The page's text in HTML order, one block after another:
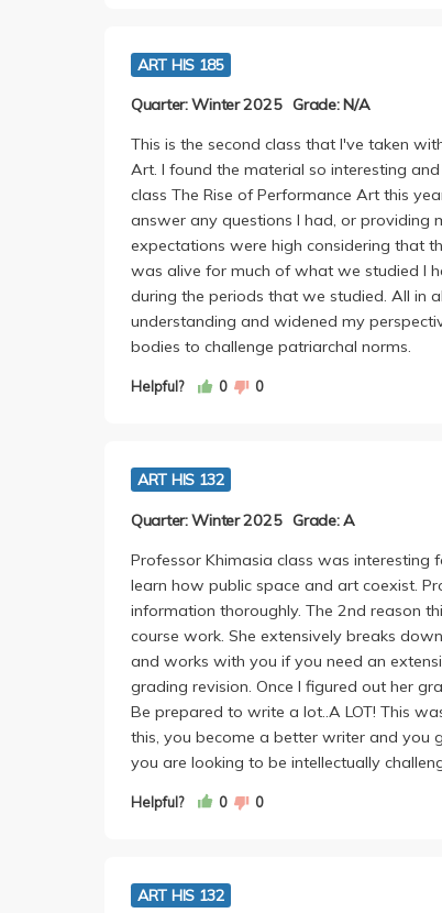
editor, professor and more. She
engage with every comment made.
I would say it was a really terrific class
overworked or too stressed. There were
assignments for many are a deterrent,
switched between analysis and
helpful as I think the lines between
people think-- it was really a great and
I would highly recommend this course
lively, and a very down to earth professor
ART HIS 185
Quarter: Winter 2025 Grade: N/A
This is the second class that I've taken
Art. I found the material so interesting
class The Rise of Performance Art this
answer any questions I had, or providing
expectations were high considering that
was alive for much of what we studied I
during the periods that we studied. All in
understanding and widened my
bodies to challenge patriarchal norms.
Helpful? 0 0
ART HIS 132
Quarter: Winter 2025 Grade: A
Professor Khimasia class was
learn how public space and art coexist.
information thoroughly. The 2nd reason
course work. She extensively breaks
and works with you if you need an
grading revision. Once I figured out her
Be prepared to write a lot..A LOT! This
this, you become a better writer and you
you are looking to be intellectually
Helpful? 0 0
ART HIS 132